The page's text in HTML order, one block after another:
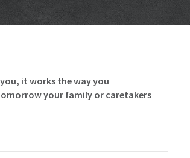
it works the way you
your family or caretakers